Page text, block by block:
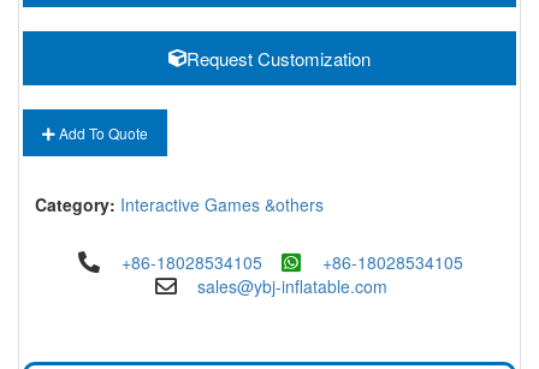
Request Customization
Add To Quote
Category: Interactive Games &others
+86-18028534105
+86-18028534105
sales@ybj-inflatable.com